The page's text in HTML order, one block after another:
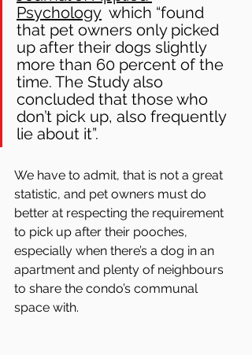
Psychology which “found
that pet owners only picked
up after their dogs slightly
more than 60 percent of the
time. The Study also
concluded that those who
don’t pick up, also frequently
lie about it”.
We have to admit, that is not a great
statistic, and pet owners must do
better at respecting the requirement
to pick up after their pooches,
especially when there’s a dog in an
apartment and plenty of neighbours
to share the condo’s communal
space with.